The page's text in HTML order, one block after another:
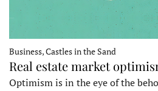
Business, Castles in the Sand
Real estate market
Optimism is in the eye of the